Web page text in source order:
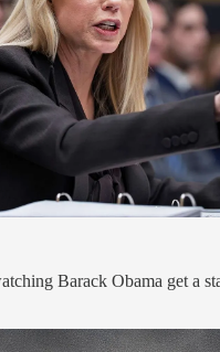
Barack Obama get a